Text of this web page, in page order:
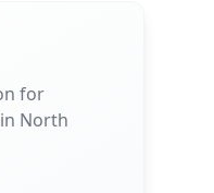
for
North